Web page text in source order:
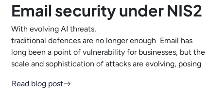
Email security under NIS2
With evolving AI threats,
traditional defences are no longer enough Email has
long been a point of vulnerability for businesses, but the
scale and sophistication of attacks are evolving, posing
Read blog post